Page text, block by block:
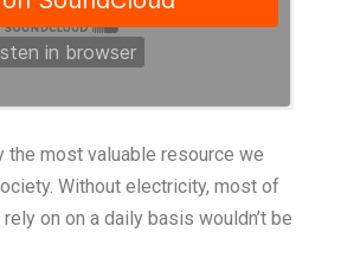
the most valuable resource we
Without electricity, most of
on on a daily basis wouldn’t be